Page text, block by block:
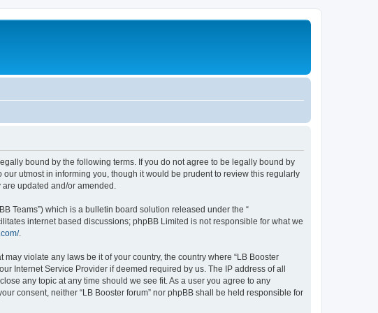
legally bound by the following terms. If you do not agree to be legally bound by
utmost in informing you, though it would be prudent to review this regularly
updated and/or amended.
Teams”) which is a bulletin board solution released under the “
internet based discussions; phpBB Limited is not responsible for what we
.
violate any laws be it of your country, the country where “LB Booster
Internet Service Provider if deemed required by us. The IP address of all
any topic at any time should we see fit. As a user you agree to any
consent, neither “LB Booster forum” nor phpBB shall be held responsible for